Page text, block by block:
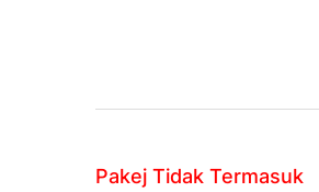
Pakej Tidak Termasuk